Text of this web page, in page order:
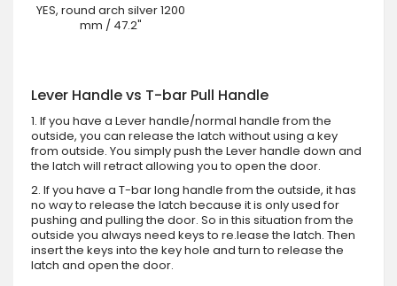
YES, round arch silver 1200
mm / 47.2"
Lever Handle vs T-bar Pull Handle
1. If you have a Lever handle/normal handle from the
outside, you can release the latch without using a key
from outside. You simply push the Lever handle down and
the latch will retract allowing you to open the door.
2. If you have a T-bar long handle from the outside, it has
no way to release the latch because it is only used for
pushing and pulling the door. So in this situation from the
outside you always need keys to re.lease the latch. Then
insert the keys into the key hole and turn to release the
latch and open the door.